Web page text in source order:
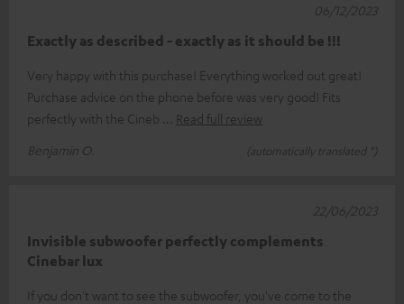
Exactly as described - exactly as it should be !!!
Very happy with this purchase! Everything worked out great!
Purchase advice on the phone before was very good! Fits
perfectly with the Cineb
Read full review
Benjamin O.
(automatically translated *)
06/12/2023
Invisible subwoofer perfectly complements
Cinebar lux
If you don't want to see the subwoofer, you've come to the
22/06/2023